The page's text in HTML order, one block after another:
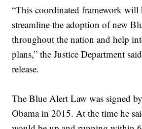
“This coordinated framework will
streamline the adoption of new
throughout the nation and help
plans,” the Justice Department
release.
The Blue Alert Law was signed
Obama in 2015. At the time he